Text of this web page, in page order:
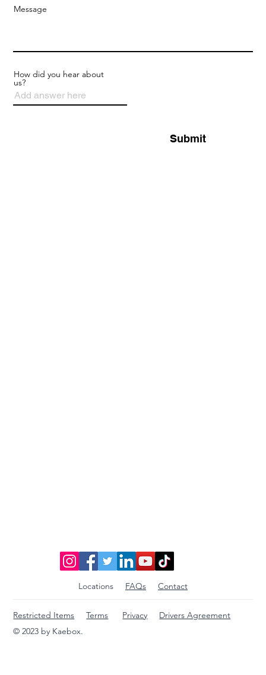
Message
Submit
How did you hear about
us?
Locations FAQs Contact
© 2023 by Kaebox.
Restricted Items Terms Privacy Drivers Agreement